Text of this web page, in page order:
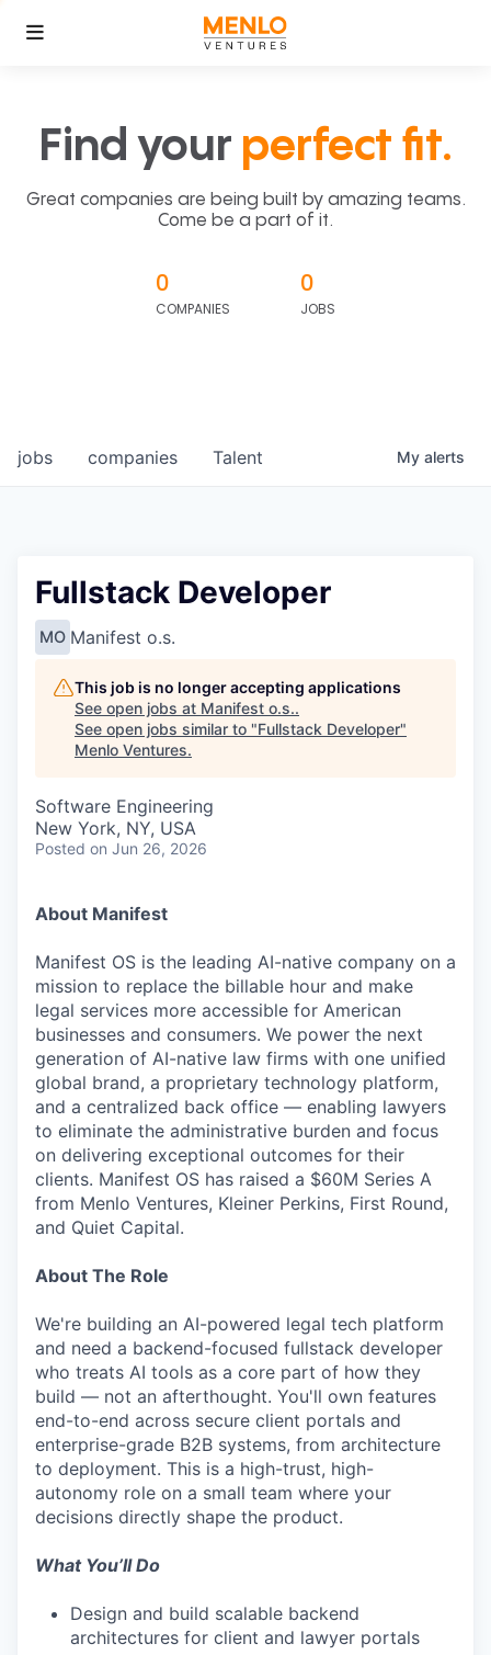
Find your perfect fit.
Great companies are being built by amazing teams.
Come be a part of it.
0
COMPANIES
0
JOBS
jobs companies Talent My alerts
Fullstack Developer
MO Manifest o.s.
This job is no longer accepting applications
See open jobs at Manifest o.s..
See open jobs similar to "Fullstack Developer"
Menlo Ventures.
Software Engineering
New York, NY, USA
Posted on Jun 26, 2026
About Manifest
Manifest OS is the leading AI-native company on a
mission to replace the billable hour and make
legal services more accessible for American
businesses and consumers. We power the next
generation of AI-native law firms with one unified
global brand, a proprietary technology platform,
and a centralized back office — enabling lawyers
to eliminate the administrative burden and focus
on delivering exceptional outcomes for their
clients. Manifest OS has raised a $60M Series A
from Menlo Ventures, Kleiner Perkins, First Round,
and Quiet Capital.
About The Role
We're building an AI-powered legal tech platform
and need a backend-focused fullstack developer
who treats AI tools as a core part of how they
build — not an afterthought. You'll own features
end-to-end across secure client portals and
enterprise-grade B2B systems, from architecture
to deployment. This is a high-trust, high-
autonomy role on a small team where your
decisions directly shape the product.
What You’ll Do
Design and build scalable backend
architectures for client and lawyer portals